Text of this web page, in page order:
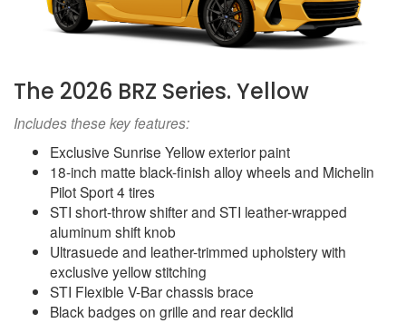
The 2026 BRZ Series. Yellow
Includes these key features:
Exclusive Sunrise Yellow exterior paint
18-inch matte black-finish alloy wheels and Michelin
Pilot Sport 4 tires
STI short-throw shifter and STI leather-wrapped
aluminum shift knob
Ultrasuede and leather-trimmed upholstery with
exclusive yellow stitching
STI Flexible V-Bar chassis brace
Black badges on grille and rear decklid